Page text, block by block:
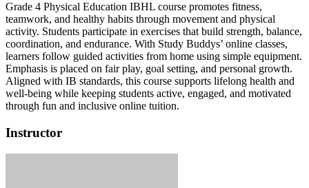
Grade 4 Physical Education IBHL course promotes fitness,
teamwork, and healthy habits through movement and physical
activity. Students participate in exercises that build strength, balance,
coordination, and endurance. With Study Buddys’ online classes,
learners follow guided activities from home using simple equipment.
Emphasis is placed on fair play, goal setting, and personal growth.
Aligned with IB standards, this course supports lifelong health and
well-being while keeping students active, engaged, and motivated
through fun and inclusive online tuition.
Instructor